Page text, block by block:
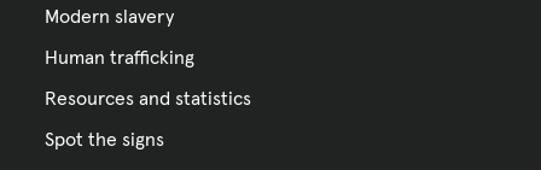
Modern slavery
Human trafficking
Resources and statistics
Spot the signs